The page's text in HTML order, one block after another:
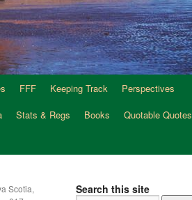
FFF Keeping Track
Perspectives
Stats & Regs Books
Quotable Quotes
Scotia,
Search this site